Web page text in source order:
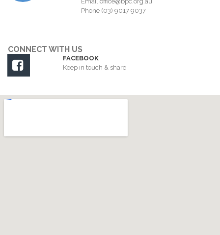
Phone (03) 9017 9037
CONNECT WITH US

FACEBOOK
Keep in touch & share